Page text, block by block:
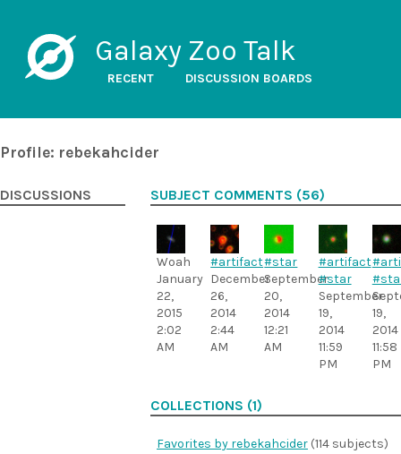
Galaxy Zoo Talk
RECENT DISCUSSION BOARDS
Profile: rebekahcider
DISCUSSIONS SUBJECT COMMENTS (56)
Woah
January
22,
2015
2:02
AM
#artifact
December
26,
2014
2:44
AM
#star
September
20,
2014
12:21
AM
#artifact
#star
September
19,
2014
11:59
PM
19,
2014
11:58
PM
COLLECTIONS (1)
Favorites by rebekahcider (114 subjects)